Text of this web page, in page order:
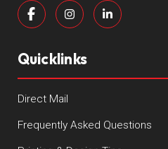
Quicklinks
Direct Mail
Frequently Asked Questions